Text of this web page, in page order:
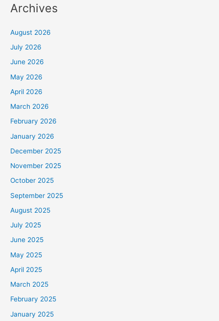
Archives
August 2026
July 2026
June 2026
May 2026
April 2026
March 2026
February 2026
January 2026
December 2025
November 2025
October 2025
September 2025
August 2025
July 2025
June 2025
May 2025
April 2025
March 2025
February 2025
January 2025